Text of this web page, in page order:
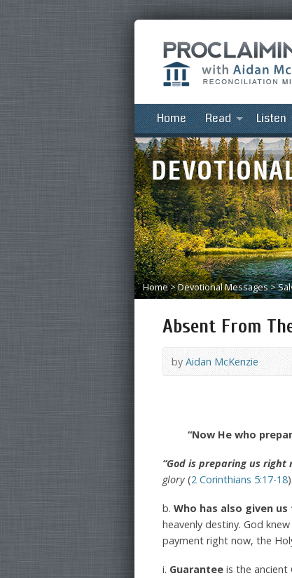
Home Read Listen
Home>Devotional Messages>
Absent From
byAidan McKenzie
“Now He who
“God is preparing us
glory (2 Corinthians 5:17-18).
b. Who has also given
heavenly destiny. God
payment right now, the
i. Guarantee is the ancient